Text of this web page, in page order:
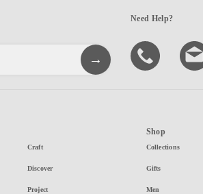
Need Help?
Craft
Discover
Project
Shop
Collections
Gifts
Men